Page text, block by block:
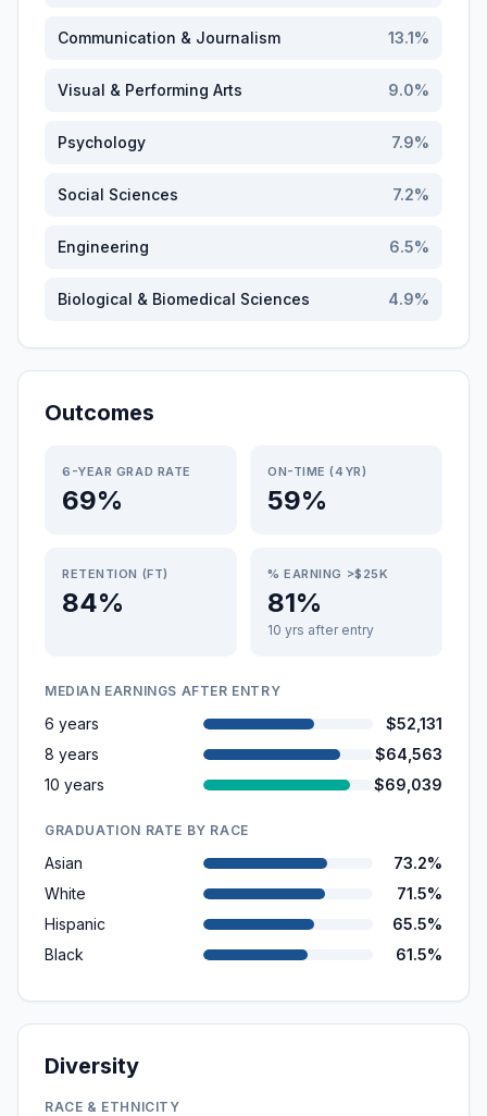
Communication & Journalism 13.1%
Visual & Performing Arts 9.0%
Psychology 7.9%
Social Sciences 7.2%
Engineering 6.5%
Biological & Biomedical Sciences 4.9%
Outcomes
6-YEAR GRAD RATE
69%
ON-TIME (4YR)
59%
RETENTION (FT)
84%
% EARNING >$25K
81%
10 yrs after entry
MEDIAN EARNINGS AFTER ENTRY
6 years
$52,131
8 years
$64,563
10 years
$69,039
GRADUATION RATE BY RACE
Asian
73.2%
White
71.5%
Hispanic
65.5%
Black
61.5%
Diversity
RACE & ETHNICITY